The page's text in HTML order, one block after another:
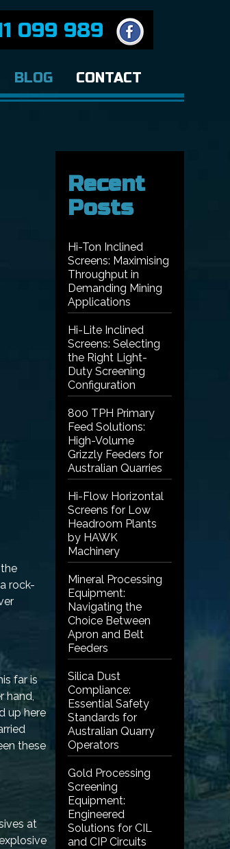
099 989
BLOG CONTACT
rock-
far is
hand,
up here
these
at
Recent
Posts
Hi-Ton Inclined
Screens: Maximising
Throughput in
Demanding Mining
Applications
Hi-Lite Inclined
Screens: Selecting
the Right Light-
Duty Screening
Configuration
800 TPH Primary
Feed Solutions:
High-Volume
Grizzly Feeders for
Australian Quarries
Hi-Flow Horizontal
Screens for Low
Headroom Plants
by HAWK
Machinery
Mineral Processing
Equipment:
Navigating the
Choice Between
Apron and Belt
Feeders
Silica Dust
Compliance:
Essential Safety
Standards for
Australian Quarry
Operators
Gold Processing
Screening
Equipment:
Engineered
Solutions for CIL
and CIP Circuits